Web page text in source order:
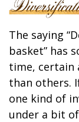
The saying
basket” has
time, certain
than others.
one kind of
under a bit